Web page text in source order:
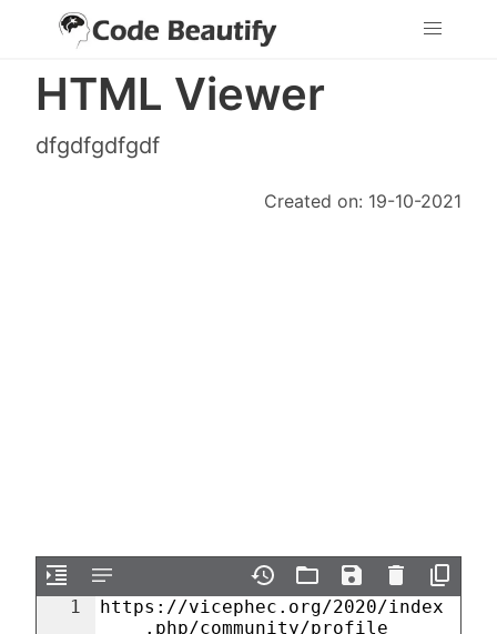
HTML Viewer
dfgdfgdfgdf
Created on: 19-10-2021
1
https://vicephec.org/2020/index
.php/community/profile